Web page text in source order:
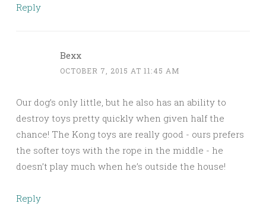
Reply
Bexx
OCTOBER 7, 2015 AT 11:45 AM
Our dog’s only little, but he also has an ability to
destroy toys pretty quickly when given half the
chance! The Kong toys are really good - ours prefers
the softer toys with the rope in the middle - he
doesn’t play much when he’s outside the house!
Reply